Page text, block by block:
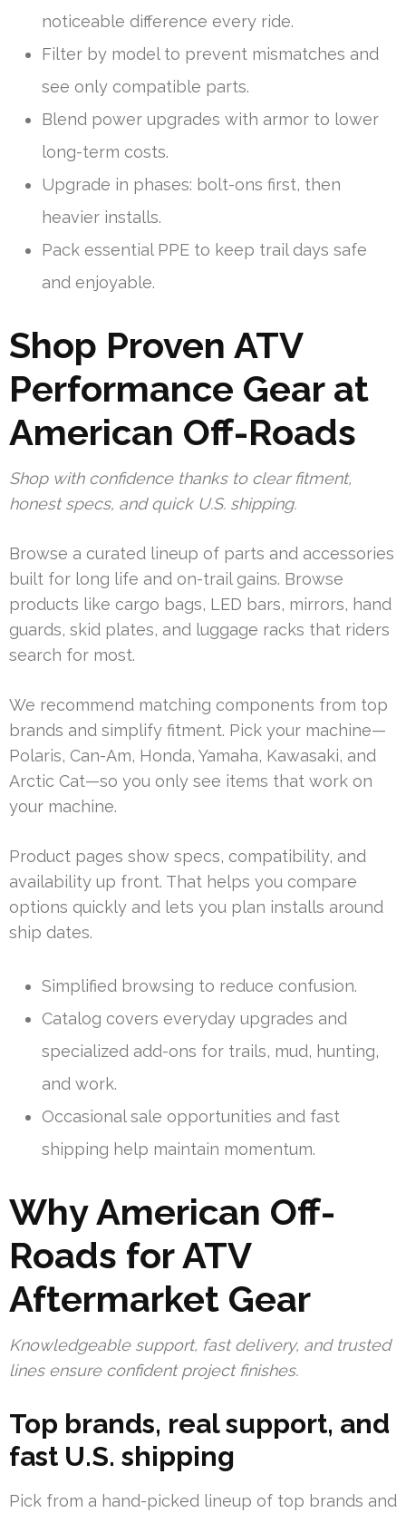
noticeable difference every ride.
Filter by model to prevent mismatches and
see only compatible parts.
Blend power upgrades with armor to lower
long-term costs.
Upgrade in phases: bolt-ons first, then
heavier installs.
Pack essential PPE to keep trail days safe
and enjoyable.
Shop Proven ATV
Performance Gear at
American Off-Roads
Shop with confidence thanks to clear fitment,
honest specs, and quick U.S. shipping.
Browse a curated lineup of parts and accessories
built for long life and on-trail gains. Browse
products like cargo bags, LED bars, mirrors, hand
guards, skid plates, and luggage racks that riders
search for most.
We recommend matching components from top
brands and simplify fitment. Pick your machine—
Polaris, Can-Am, Honda, Yamaha, Kawasaki, and
Arctic Cat—so you only see items that work on
your machine.
Product pages show specs, compatibility, and
availability up front. That helps you compare
options quickly and lets you plan installs around
ship dates.
Simplified browsing to reduce confusion.
Catalog covers everyday upgrades and
specialized add-ons for trails, mud, hunting,
and work.
Occasional sale opportunities and fast
shipping help maintain momentum.
Why American Off-
Roads for ATV
Aftermarket Gear
Knowledgeable support, fast delivery, and trusted
lines ensure confident project finishes.
Top brands, real support, and
fast U.S. shipping
Pick from a hand-picked lineup of top brands and